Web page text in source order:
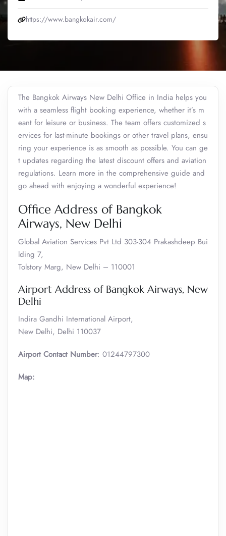
https://www.bangkokair.com/
The Bangkok Airways New Delhi Office in India helps you
with a seamless flight booking experience, whether it’s m
eant for leisure or business. The team offers customized s
ervices for last-minute bookings or other travel plans, ensu
ring your experience is as smooth as possible. You can ge
t updates regarding the latest discount offers and aviation
regulations. Learn more in the comprehensive guide and
go ahead with enjoying a wonderful experience!
Office Address of Bangkok
Airways, New Delhi
Global Aviation Services Pvt Ltd 303-304 Prakashdeep Bui
lding 7,
Tolstory Marg, New Delhi – 110001
Airport Address of Bangkok Airways, New
Delhi
Indira Gandhi International Airport,
New Delhi, Delhi 110037
Airport Contact Number: 01244797300
Map: